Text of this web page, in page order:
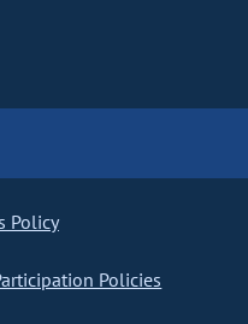
Policy
Policies